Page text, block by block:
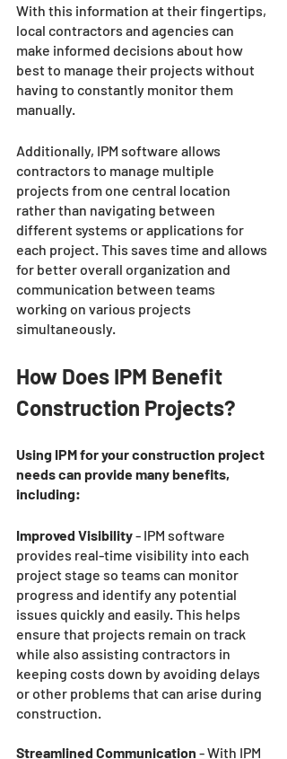
With this information at their fingertips,
local contractors and agencies can
make informed decisions about how
best to manage their projects without
having to constantly monitor them
manually.
Additionally, IPM software allows
contractors to manage multiple
projects from one central location
rather than navigating between
different systems or applications for
each project. This saves time and allows
for better overall organization and
communication between teams
working on various projects
simultaneously.
How Does IPM Benefit
Construction Projects?
Using IPM for your construction project
needs can provide many benefits,
including:
Improved Visibility - IPM software
provides real-time visibility into each
project stage so teams can monitor
progress and identify any potential
issues quickly and easily. This helps
ensure that projects remain on track
while also assisting contractors in
keeping costs down by avoiding delays
or other problems that can arise during
construction.
Streamlined Communication - With IPM